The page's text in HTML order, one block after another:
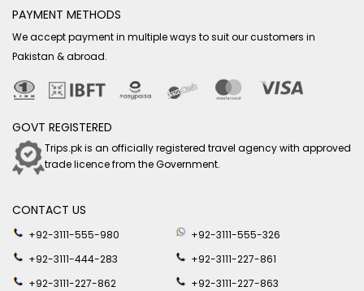
PAYMENT METHODS
We accept payment in multiple ways to suit our customers in
Pakistan & abroad.
GOVT REGISTERED
Trips.pk is an officially registered travel agency with approved
trade licence from the Government.
CONTACT US
+92-3111-555-980
+92-3111-555-326
+92-3111-444-283
+92-3111-227-861
+92-3111-227-862
+92-3111-227-863